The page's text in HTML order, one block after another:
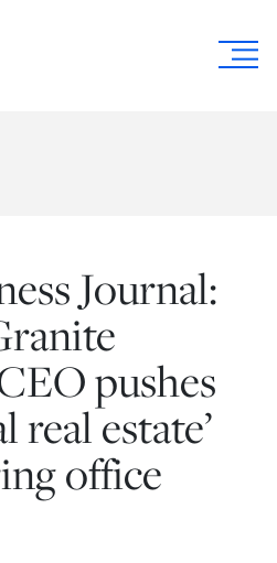
Journal:
pushes
real estate’
office